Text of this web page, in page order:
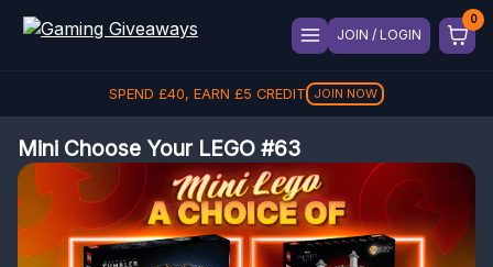
JOIN / LOGIN
SPEND £40, EARN £5 CREDIT JOIN NOW
Mini Choose Your LEGO #63